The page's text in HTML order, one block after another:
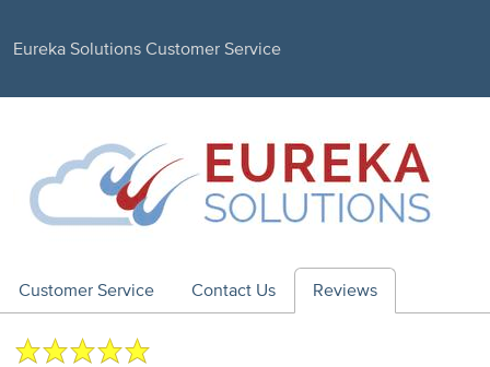
Eureka Solutions Customer Service
Customer Service Contact Us Reviews